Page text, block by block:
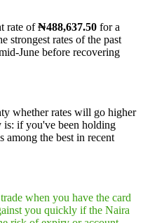
rate of₦488,637.50 for a
strongest rates of the past
June before recovering
whether rates will go higher
is: if you've been holding
among the best in recent
when you have the card
you quickly if the Naira